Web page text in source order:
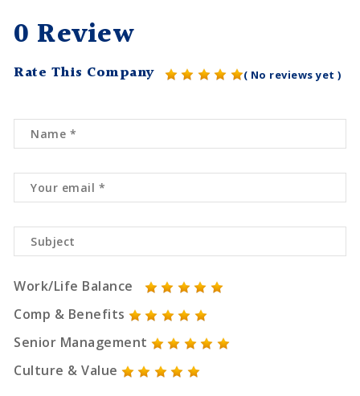
0 Review
Rate This Company ( No reviews yet )
Work/Life Balance
Comp & Benefits
Senior Management
Culture & Value